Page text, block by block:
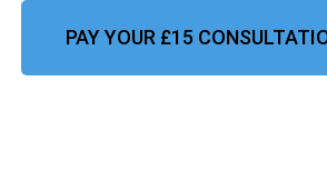
PAY YOUR £15